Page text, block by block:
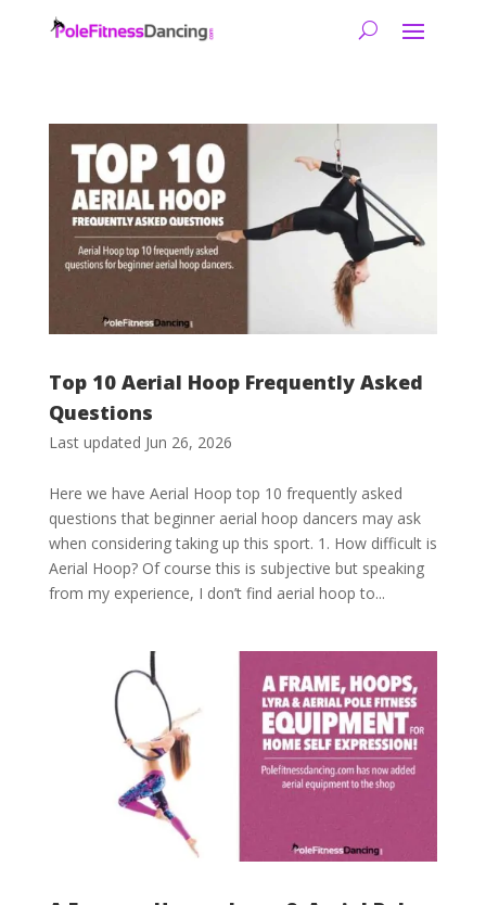
Top 10 Aerial Hoop Frequently Asked
Questions
Last updated Jun 26, 2026
Here we have Aerial Hoop top 10 frequently asked
questions that beginner aerial hoop dancers may ask
when considering taking up this sport. 1. How difficult is
Aerial Hoop? Of course this is subjective but speaking
from my experience, I don’t find aerial hoop to...